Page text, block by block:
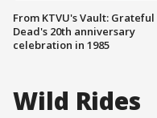
From KTVU's Vault: Grateful
Dead's 20th anniversary
celebration in 1985
Wild Rides